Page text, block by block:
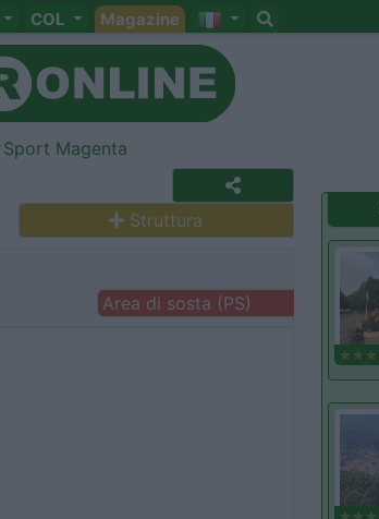
COL Magazine
Struttura
Area di sosta (PS)